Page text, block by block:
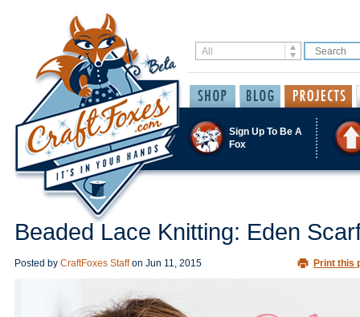
Sign Up To Be A
Fox
Beaded Lace Knitting: Eden
Posted by CraftFoxes Staff on Jun 11, 2015 Print this